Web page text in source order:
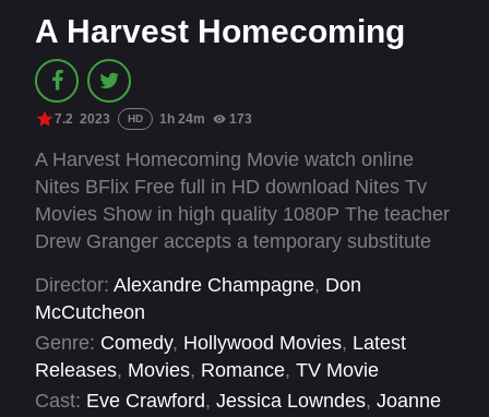
A Harvest Homecoming
7.2 2023 HD 1h 24m 173
A Harvest Homecoming Movie watch online
Nites BFlix Free full in HD download Nites Tv
Movies Show in high quality 1080P The teacher
Drew Granger accepts a temporary substitute
Texas, where he meets Aiden, the proverbial
new kid at school, desperate for a caring friend.
While he would rather have taken a job
anywhere else, Drew reconsiders Chestnut
Hollow when he meets Lainie Abbott, the new
Director: Alexandre Champagne, Don
McCutcheon
Genre: Comedy, Hollywood Movies, Latest
Releases, Movies, Romance, TV Movie
Cast: Eve Crawford, Jessica Lowndes, Joanne